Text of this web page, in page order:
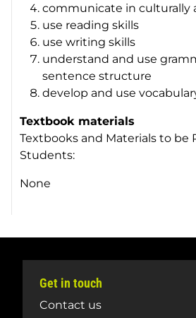
communicate in culturally
use reading skills
use writing skills
understand and use
sentence structure
develop and use
Textbook materials
Textbooks and Materials to be
Students:
None
Get in touch
Contact us